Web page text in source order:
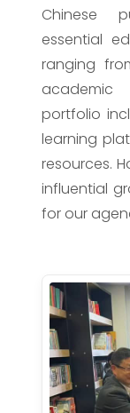
Chinese
essential
ranging
academic
portfolio
learning
resources.
influential
for our